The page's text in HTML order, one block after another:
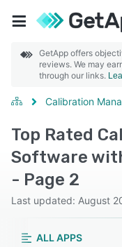
GetApp offers
reviews. We may
through our links.
Calibration
Top Rated
Software
- Page 2
Last updated: August
ALL APPS